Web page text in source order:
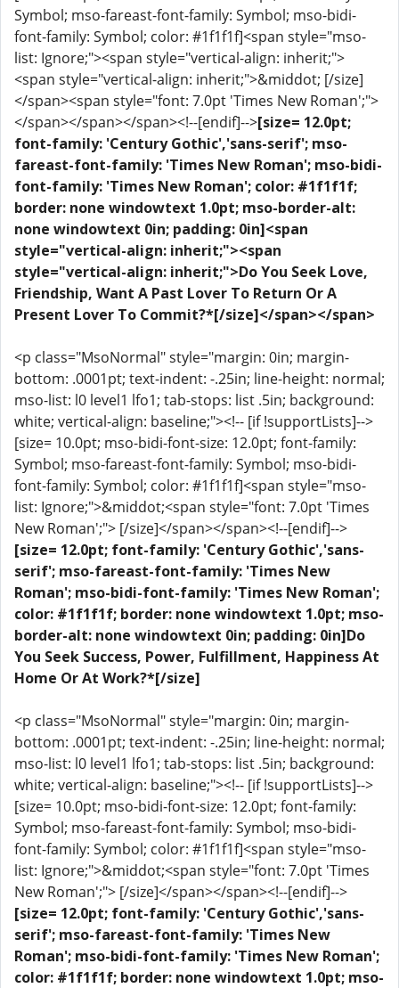
Symbol; mso-fareast-font-family: Symbol; mso-bidi-
font-family: Symbol; color: #1f1f1f]<span style="mso-
list: Ignore;"><span style="vertical-align: inherit;">
<span style="vertical-align: inherit;">&middot; [/size]
</span><span style="font: 7.0pt 'Times New Roman';">
</span></span></span><!--[endif]-->[size= 12.0pt;
font-family: 'Century Gothic','sans-serif'; mso-
fareast-font-family: 'Times New Roman'; mso-bidi-
font-family: 'Times New Roman'; color: #1f1f1f;
border: none windowtext 1.0pt; mso-border-alt:
none windowtext 0in; padding: 0in]<span
style="vertical-align: inherit;"><span
style="vertical-align: inherit;">Do You Seek Love,
Friendship, Want A Past Lover To Return Or A
Present Lover To Commit?*[/size]</span></span>
<p class="MsoNormal" style="margin: 0in; margin-
bottom: .0001pt; text-indent: -.25in; line-height: normal;
mso-list: l0 level1 lfo1; tab-stops: list .5in; background:
white; vertical-align: baseline;"><!-- [if !supportLists]-->
[size= 10.0pt; mso-bidi-font-size: 12.0pt; font-family:
Symbol; mso-fareast-font-family: Symbol; mso-bidi-
font-family: Symbol; color: #1f1f1f]<span style="mso-
list: Ignore;">&middot;<span style="font: 7.0pt 'Times
New Roman';"> [/size]</span></span><!--[endif]-->
[size= 12.0pt; font-family: 'Century Gothic','sans-
serif'; mso-fareast-font-family: 'Times New
Roman'; mso-bidi-font-family: 'Times New Roman';
color: #1f1f1f; border: none windowtext 1.0pt; mso-
border-alt: none windowtext 0in; padding: 0in]Do
You Seek Success, Power, Fulfillment, Happiness At
Home Or At Work?*[/size]
<p class="MsoNormal" style="margin: 0in; margin-
bottom: .0001pt; text-indent: -.25in; line-height: normal;
mso-list: l0 level1 lfo1; tab-stops: list .5in; background:
white; vertical-align: baseline;"><!-- [if !supportLists]-->
[size= 10.0pt; mso-bidi-font-size: 12.0pt; font-family:
Symbol; mso-fareast-font-family: Symbol; mso-bidi-
font-family: Symbol; color: #1f1f1f]<span style="mso-
list: Ignore;">&middot;<span style="font: 7.0pt 'Times
New Roman';"> [/size]</span></span><!--[endif]-->
[size= 12.0pt; font-family: 'Century Gothic','sans-
serif'; mso-fareast-font-family: 'Times New
Roman'; mso-bidi-font-family: 'Times New Roman';
color: #1f1f1f; border: none windowtext 1.0pt; mso-